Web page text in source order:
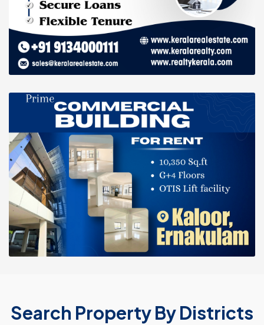
Search Property By Districts